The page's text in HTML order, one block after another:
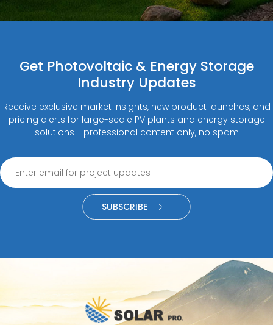
Get Photovoltaic & Energy Storage
Industry Updates
Receive exclusive market insights, new product launches, and
pricing alerts for large-scale PV plants and energy storage
solutions - professional content only, no spam
SUBSCRIBE